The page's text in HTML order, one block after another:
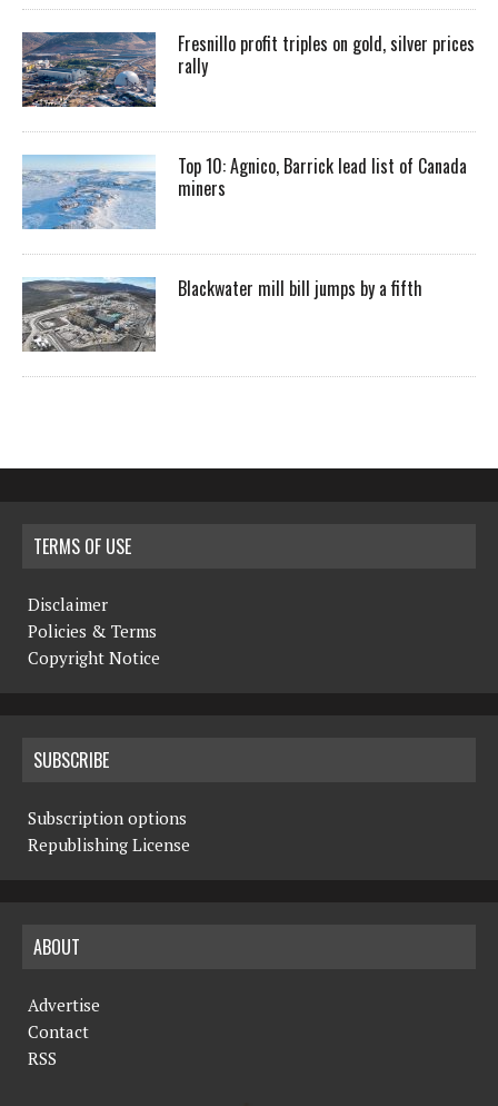
Fresnillo profit triples on gold, silver prices
rally
Top 10: Agnico, Barrick lead list of Canada
miners
Blackwater mill bill jumps by a fifth
TERMS OF USE
Disclaimer
Policies & Terms
Copyright Notice
SUBSCRIBE
Subscription options
Republishing License
ABOUT
Advertise
Contact
RSS